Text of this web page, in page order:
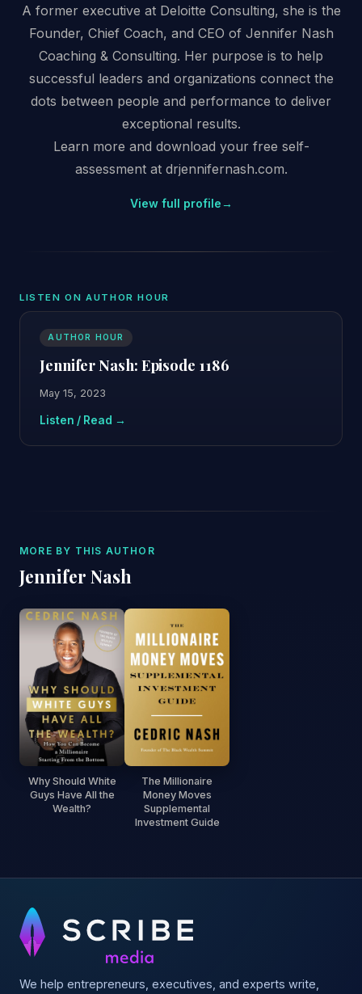
A former executive at Deloitte Consulting, she is the
Founder, Chief Coach, and CEO of Jennifer Nash
Coaching & Consulting. Her purpose is to help
successful leaders and organizations connect the
dots between people and performance to deliver
exceptional results.
Learn more and download your free self-
assessment at drjennifernash.com.
View full profile→
LISTEN ON AUTHOR HOUR
AUTHOR HOUR
Jennifer Nash: Episode 1186
May 15, 2023
Listen / Read →
MORE BY THIS AUTHOR
Jennifer Nash
Why Should White
Guys Have All the
Wealth?
The Millionaire
Money Moves
Supplemental
Investment Guide
We help entrepreneurs, executives, and experts write,